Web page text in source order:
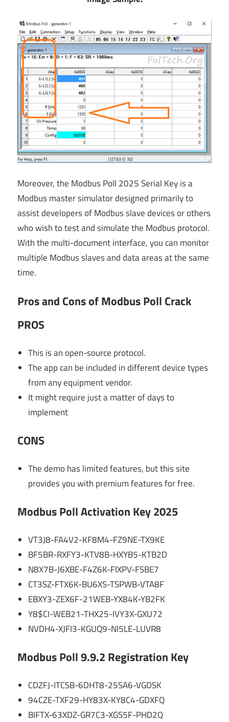
Moreover, the Modbus Poll 2025 Serial Key is a
Modbus master simulator designed primarily to
assist developers of Modbus slave devices or others
who wish to test and simulate the Modbus protocol.
With the multi-document interface, you can monitor
multiple Modbus slaves and data areas at the same
time.
Pros and Cons of Modbus Poll Crack
PROS
This is an open-source protocol.
The app can be included in different device types
from any equipment vendor.
It might require just a matter of days to
implement
CONS
The demo has limited features, but this site
provides you with premium features for free.
Modbus Poll Activation Key 2025
VT3J8-FA4V2-KF8M4-FZ9NE-TX9KE
BF5BR-RXFY3-KTV8B-HXYB5-KTB2D
N8X7B-J6XBE-F4Z6K-FIXPV-FSBE7
CT3SZ-FTX6K-BU6XS-TSPWB-VTA8F
EBXY3-ZEX6F-21WEB-YX84K-YB2FK
Y8$CI-WEB21-THX25-IVY3X-GXU72
NVDH4-XJFI3-KGUQ9-NI5LE-LUVR8
Modbus Poll 9.9.2 Registration Key
CDZFJ-ITCSB-6DHT8-25SA6-VGDSK
94CZE-TXF29-HY83X-KY8C4-GDXFQ
BIFTX-63XDZ-GR7C3-XGS5F-PHD2Q